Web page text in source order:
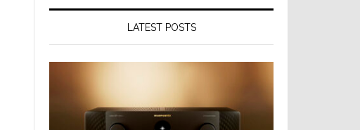
LATEST POSTS